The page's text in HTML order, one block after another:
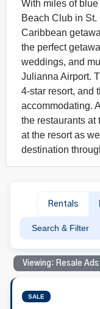
With miles of
Beach Club in St.
Caribbean
the perfect
weddings, and
Julianna Airport.
4-star resort, and
accommodating.
the restaurants at
at the resort as
destination
Rentals
Search & Filter
Viewing: Resale Ads
SALE